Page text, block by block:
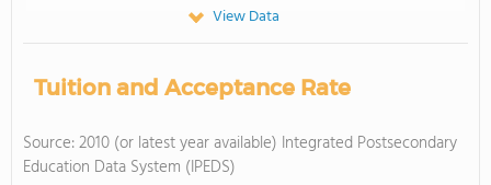
View Data
Tuition and Acceptance Rate
Source: 2010 (or latest year available) Integrated Postsecondary
Education Data System (IPEDS)